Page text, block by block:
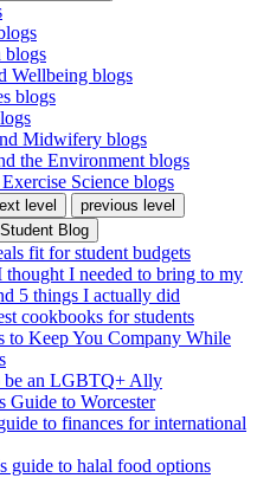
blogs
Wellbeing blogs
blogs
Midwifery blogs
the Environment blogs
Science blogs
level
previous level
Student Blog
fit for student budgets
thought I needed to bring to my
5 things I actually did
cookbooks for students
to Keep You Company While
be an LGBTQ+ Ally
Guide to Worcester
to finances for international
guide to halal food options